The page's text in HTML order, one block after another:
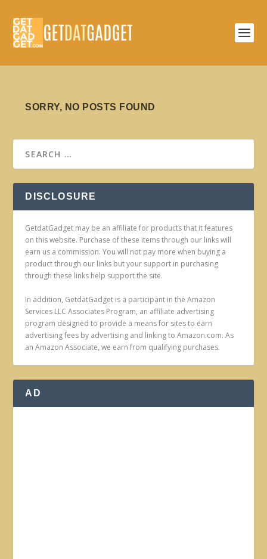
SORRY, NO POSTS FOUND
DISCLOSURE
GetdatGadget may be an affiliate for products that it features
on this website. Purchase of these items through our links will
earn us a commission. You will not pay more when buying a
product through our links but your support in purchasing
through these links help support the site.
In addition, GetdatGadget is a participant in the Amazon
Services LLC Associates Program, an affiliate advertising
program designed to provide a means for sites to earn
advertising fees by advertising and linking to Amazon.com. As
an Amazon Associate, we earn from qualifying purchases.
AD